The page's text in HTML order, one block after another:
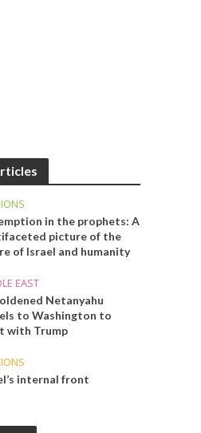
in the prophets: A
picture of the
of Israel and humanity
EAST
Netanyahu
to Washington to
with Trump
internal front